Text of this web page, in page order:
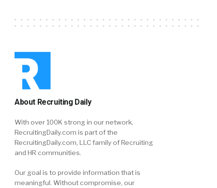
About Recruiting Daily
With over 100K strong in our network,
RecruitingDaily.com is part of the
RecruitingDaily.com, LLC family of Recruiting
and HR communities.
Our goal is to provide information that is
meaningful. Without compromise, our